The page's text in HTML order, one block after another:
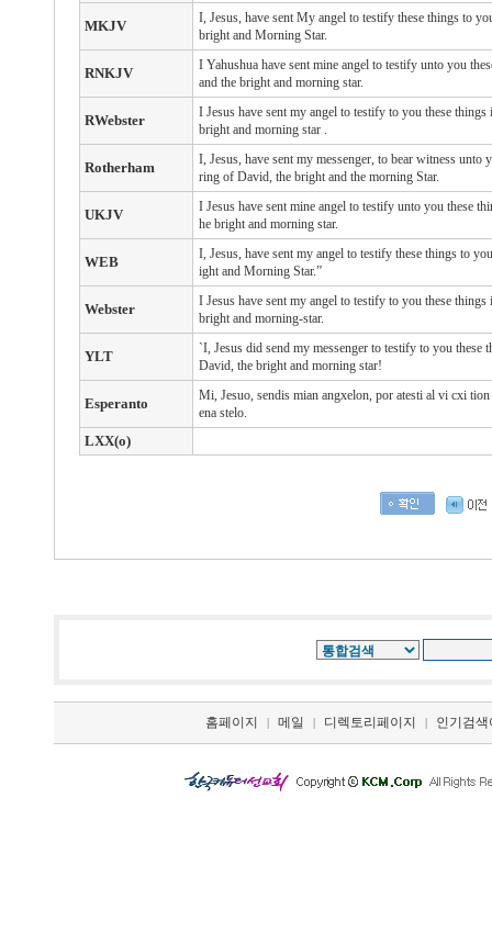
MKJV
I, Jesus, have sent My angel to testify these things to
bright and Morning Star.
RNKJV
I Yahushua have sent mine angel to testify unto you
and the bright and morning star.
RWebster I Jesus have sent my angel to testify to you these things
bright and morning star .
Rotherham
I, Jesus, have sent my messenger, to bear witness
ring of David, the bright and the morning Star.
UKJV
I Jesus have sent mine angel to testify unto you these
he bright and morning star.
WEB
I, Jesus, have sent my angel to testify these things to
ight and Morning Star.”
Webster
I Jesus have sent my angel to testify to you these
bright and morning-star.
YLT
`I, Jesus did send my messenger to testify to you
David, the bright and morning star!
Esperanto
Mi, Jesuo, sendis mian angxelon, por atesti al vi cxi
ena stelo.
LXX(o)
홈페이지 | 메일 | 디렉토리페이지 | 인기검색